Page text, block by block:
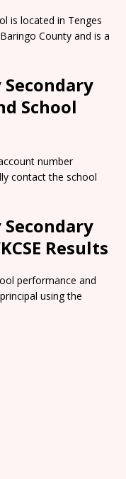
is located in Tenges
County and is a
Secondary
School
number
contact the school
Secondary
Results
performance and
using the